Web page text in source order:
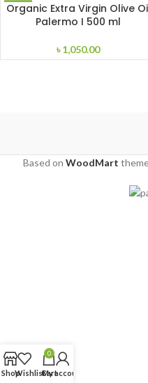
Organic Extra Virgin Olive
Palermo I 500 ml
৳1,050.00
Based on WoodMart
ShopWishlist
0
Cart
My account